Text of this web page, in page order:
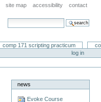
site map accessibility contact
search site
comp 171 scripting practicum
log in
news
Evoke Course